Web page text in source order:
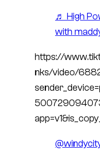
♬ High
with
https://
nks/video/